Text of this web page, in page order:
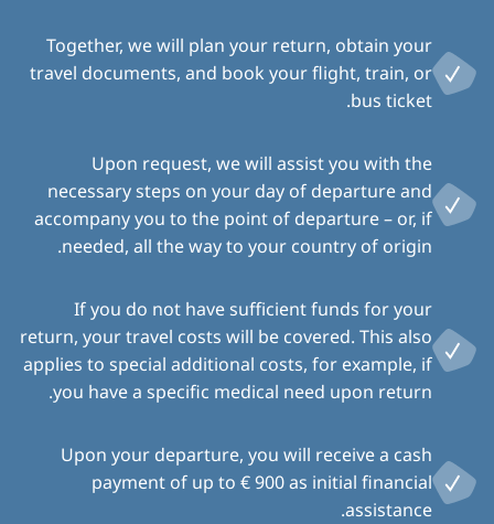
Together, we will plan your return, obtain your
travel documents, and book your flight, train, or
bus ticket.
Upon request, we will assist you with the
necessary steps on your day of departure and
accompany you to the point of departure – or, if
needed, all the way to your country of origin.
If you do not have sufficient funds for your
return, your travel costs will be covered. This also
applies to special additional costs, for example, if
you have a specific medical need upon return.
Upon your departure, you will receive a cash
payment of up to € 900 as initial financial
assistance.